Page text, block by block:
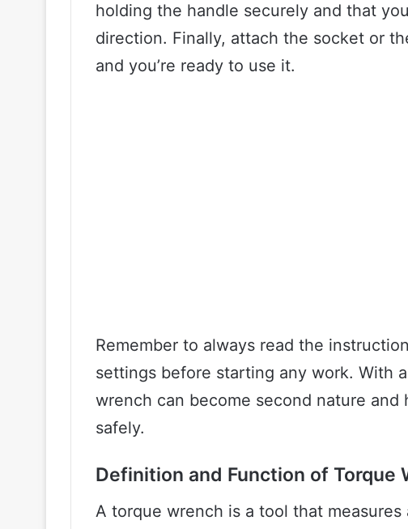
holding the handle securely and that
direction. Finally, attach the socket or
and you’re ready to use it.
Remember to always read the
settings before starting any work. With
wrench can become second nature
safely.
Definition and Function of Torque
A torque wrench is a tool that